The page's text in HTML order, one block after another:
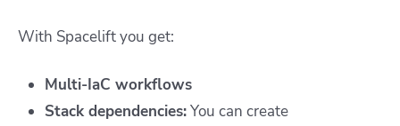
With Spacelift you get:
Multi-IaC workflows
Stack dependencies:You can create